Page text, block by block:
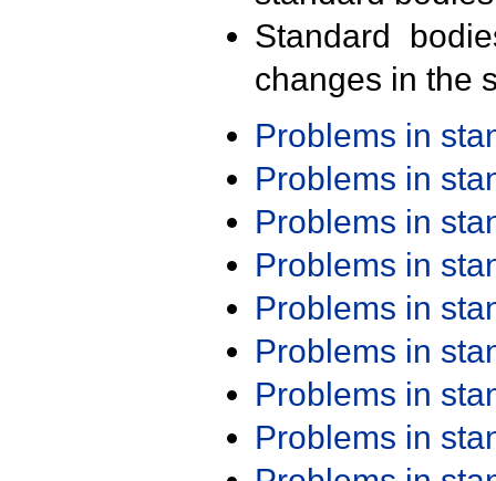
Standard
changes in the
Problems in
Problems in
Problems in
Problems in
Problems in
Problems in
Problems in
Problems in